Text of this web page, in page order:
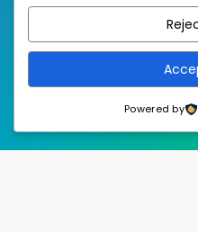
Powered by